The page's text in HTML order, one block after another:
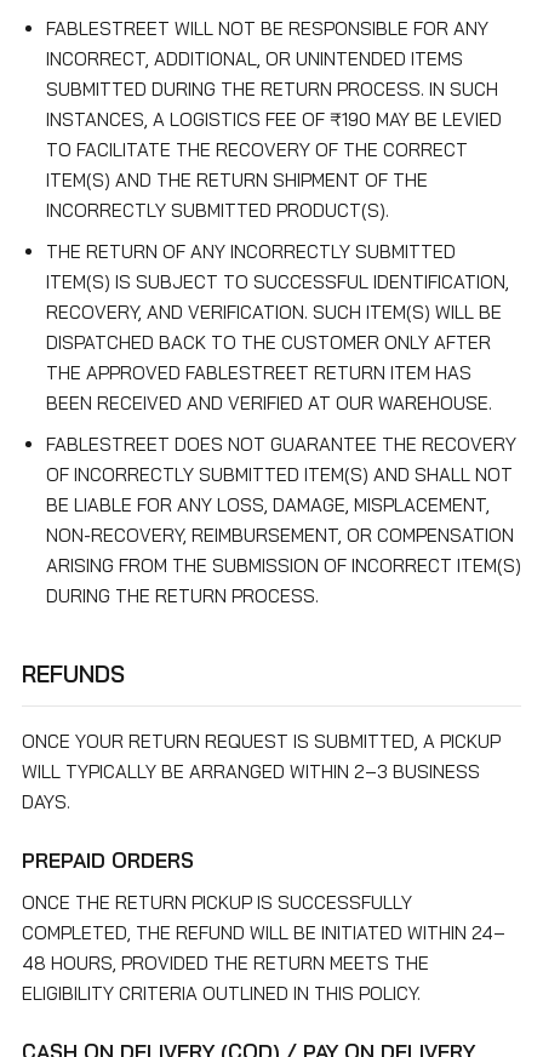
FABLESTREET WILL NOT BE RESPONSIBLE FOR ANY
INCORRECT, ADDITIONAL, OR UNINTENDED ITEMS
SUBMITTED DURING THE RETURN PROCESS. IN SUCH
INSTANCES, A LOGISTICS FEE OF ₹190 MAY BE LEVIED
TO FACILITATE THE RECOVERY OF THE CORRECT
ITEM(S) AND THE RETURN SHIPMENT OF THE
INCORRECTLY SUBMITTED PRODUCT(S).
THE RETURN OF ANY INCORRECTLY SUBMITTED
ITEM(S) IS SUBJECT TO SUCCESSFUL IDENTIFICATION,
RECOVERY, AND VERIFICATION. SUCH ITEM(S) WILL BE
DISPATCHED BACK TO THE CUSTOMER ONLY AFTER
THE APPROVED FABLESTREET RETURN ITEM HAS
BEEN RECEIVED AND VERIFIED AT OUR WAREHOUSE.
FABLESTREET DOES NOT GUARANTEE THE RECOVERY
OF INCORRECTLY SUBMITTED ITEM(S) AND SHALL NOT
BE LIABLE FOR ANY LOSS, DAMAGE, MISPLACEMENT,
NON-RECOVERY, REIMBURSEMENT, OR COMPENSATION
ARISING FROM THE SUBMISSION OF INCORRECT ITEM(S)
DURING THE RETURN PROCESS.
REFUNDS
ONCE YOUR RETURN REQUEST IS SUBMITTED, A PICKUP
WILL TYPICALLY BE ARRANGED WITHIN 2–3 BUSINESS
DAYS.
PREPAID ORDERS
ONCE THE RETURN PICKUP IS SUCCESSFULLY
COMPLETED, THE REFUND WILL BE INITIATED WITHIN 24–
48 HOURS, PROVIDED THE RETURN MEETS THE
ELIGIBILITY CRITERIA OUTLINED IN THIS POLICY.
CASH ON DELIVERY (COD) / PAY ON DELIVERY